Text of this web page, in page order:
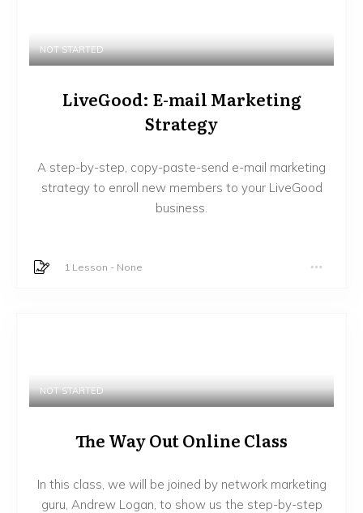
NOT STARTED
LiveGood: E-mail Marketing
Strategy
A step-by-step, copy-paste-send e-mail marketing
strategy to enroll new members to your LiveGood
business.
1 Lesson - None
NOT STARTED
The Way Out Online Class
In this class, we will be joined by network marketing
guru, Andrew Logan, to show us the step-by-step